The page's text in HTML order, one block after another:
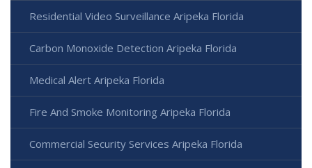
Residential Video Surveillance Aripeka Florida
Carbon Monoxide Detection Aripeka Florida
Medical Alert Aripeka Florida
Fire And Smoke Monitoring Aripeka Florida
Commercial Security Services Aripeka Florida